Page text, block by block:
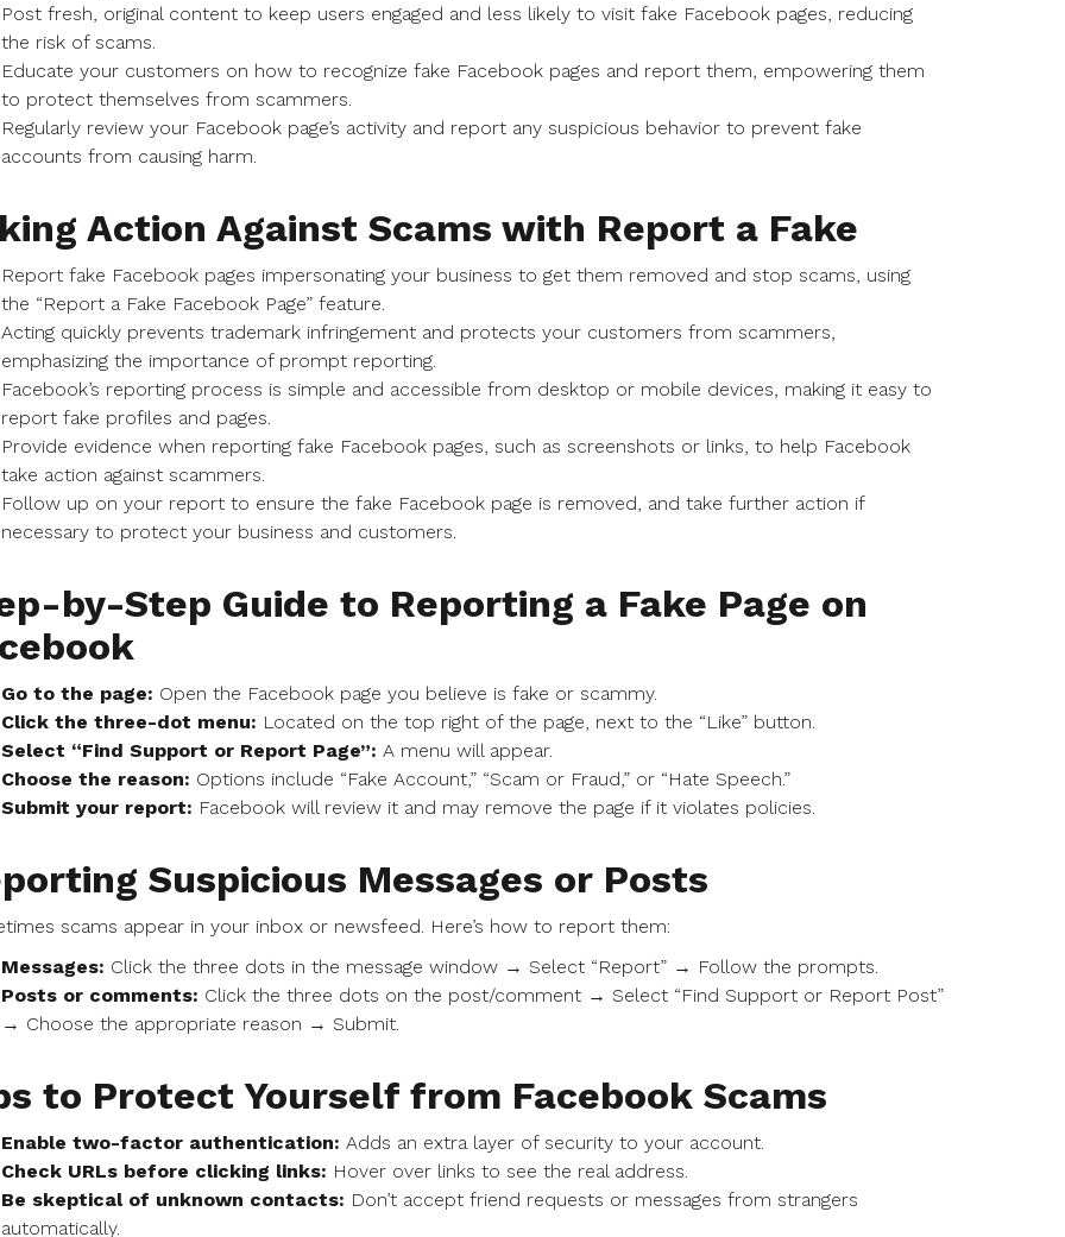
Post fresh, original content to keep users engaged and less likely to visit fake Facebook pages, reducing
the risk of scams.
Educate your customers on how to recognize fake Facebook pages and report them, empowering them
to protect themselves from scammers.
Regularly review your Facebook page’s activity and report any suspicious behavior to prevent fake
accounts from causing harm.
Action Against Scams with Report a Fake
Report fake Facebook pages impersonating your business to get them removed and stop scams, using
the “Report a Fake Facebook Page” feature.
Acting quickly prevents trademark infringement and protects your customers from scammers,
emphasizing the importance of prompt reporting.
Facebook’s reporting process is simple and accessible from desktop or mobile devices, making it easy to
report fake profiles and pages.
Provide evidence when reporting fake Facebook pages, such as screenshots or links, to help Facebook
take action against scammers.
Follow up on your report to ensure the fake Facebook page is removed, and take further action if
necessary to protect your business and customers.
by-Step Guide to Reporting a Fake Page on
Go to the page: Open the Facebook page you believe is fake or scammy.
Click the three-dot menu: Located on the top right of the page, next to the “Like” button.
Select “Find Support or Report Page”: A menu will appear.
Choose the reason: Options include “Fake Account,” “Scam or Fraud,” or “Hate Speech.”
Submit your report: Facebook will review it and may remove the page if it violates policies.
Suspicious Messages or Posts
scams appear in your inbox or newsfeed. Here’s how to report them:
Messages: Click the three dots in the message window → Select “Report” → Follow the prompts.
Posts or comments: Click the three dots on the post/comment → Select “Find Support or Report Post”
→ Choose the appropriate reason → Submit.
to Protect Yourself from Facebook Scams
Enable two-factor authentication: Adds an extra layer of security to your account.
Check URLs before clicking links: Hover over links to see the real address.
Be skeptical of unknown contacts: Don’t accept friend requests or messages from strangers
automatically.